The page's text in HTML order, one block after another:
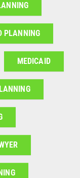
PLANNING
MEDICAID